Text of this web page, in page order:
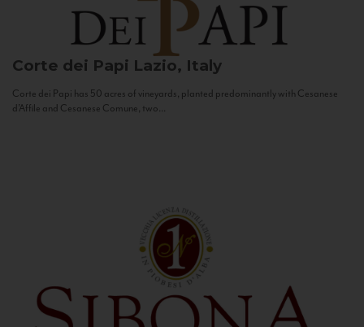
Corte dei Papi Lazio, Italy
Corte dei Papi has 50 acres of vineyards, planted predominantly with Cesanese
d’Affile and Cesanese Comune, two...